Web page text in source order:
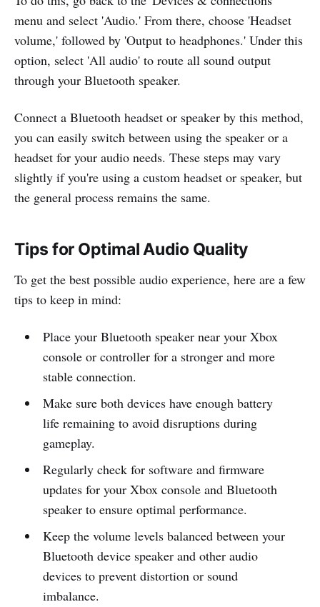
menu and select 'Audio.' From there, choose 'Headset
volume,' followed by 'Output to headphones.' Under this
option, select 'All audio' to route all sound output
through your Bluetooth speaker.
Connect a Bluetooth headset or speaker by this method,
you can easily switch between using the speaker or a
headset for your audio needs. These steps may vary
slightly if you're using a custom headset or speaker, but
the general process remains the same.
Tips for Optimal Audio Quality
To get the best possible audio experience, here are a few
tips to keep in mind:
Place your Bluetooth speaker near your Xbox
console or controller for a stronger and more
stable connection.
Make sure both devices have enough battery
life remaining to avoid disruptions during
gameplay.
Regularly check for software and firmware
updates for your Xbox console and Bluetooth
speaker to ensure optimal performance.
Keep the volume levels balanced between your
Bluetooth device speaker and other audio
devices to prevent distortion or sound
imbalance.